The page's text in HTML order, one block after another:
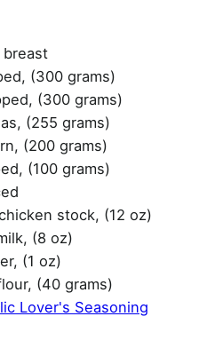
breast
, (300 grams)
, (300 grams)
, (255 grams)
, (200 grams)
, (100 grams)
stock, (12 oz)
, (8 oz)
, (1 oz)
, (40 grams)
Lover's Seasoning